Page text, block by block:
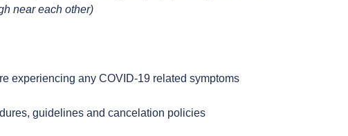
near each other)
experiencing any COVID-19 related symptoms
guidelines and cancelation policies